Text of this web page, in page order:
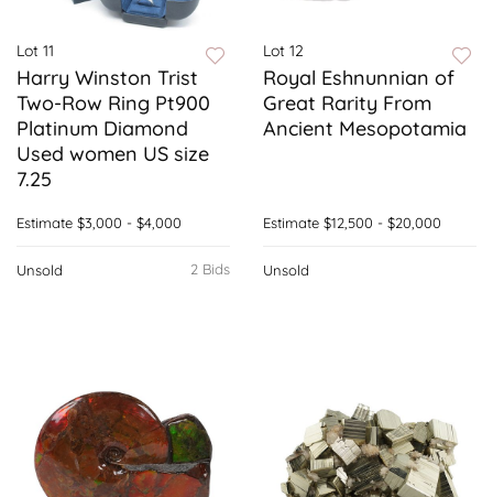
Lot 11
Harry Winston Trist
Two-Row Ring Pt900
Platinum Diamond
Used women US size
7.25
Estimate $3,000 - $4,000
2 Bids
Unsold
Lot 12
Royal Eshnunnian of
Great Rarity From
Ancient Mesopotamia
Estimate $12,500 - $20,000
Unsold